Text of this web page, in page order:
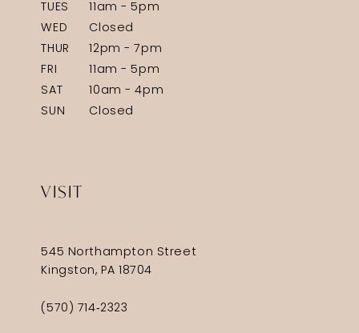
TUES
11am - 5pm
WED
Closed
THUR
12pm - 7pm
FRI
11am - 5pm
SAT
10am - 4pm
SUN
Closed
VISIT
545 Northampton Street
Kingston, PA 18704
(570) 714‑2323